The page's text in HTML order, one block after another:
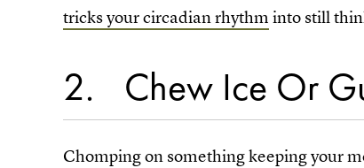
tricks your circadian rhythm into still
2 Chew Ice Or
Chomping on something keeping your